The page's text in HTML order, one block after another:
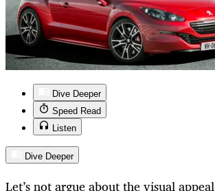
Dive Deeper
Speed Read
Listen
Dive Deeper
Let’s not argue about the visual